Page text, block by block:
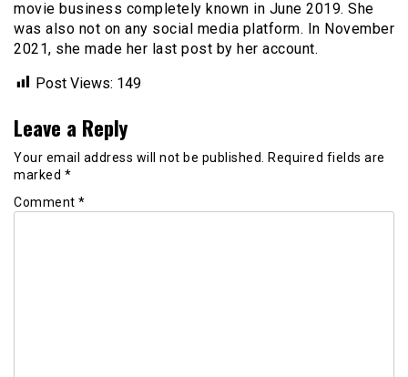
movie business completely known in June 2019. She
was also not on any social media platform. In November
2021, she made her last post by her account.
Post Views: 149
Leave a Reply
Your email address will not be published.
Required fields are
marked *
Comment *